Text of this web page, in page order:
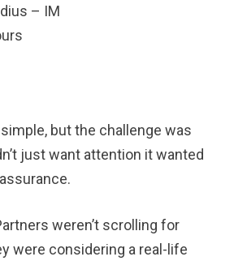
– IM
but the challenge was
just want attention it wanted
weren’t scrolling for
were considering a real-life